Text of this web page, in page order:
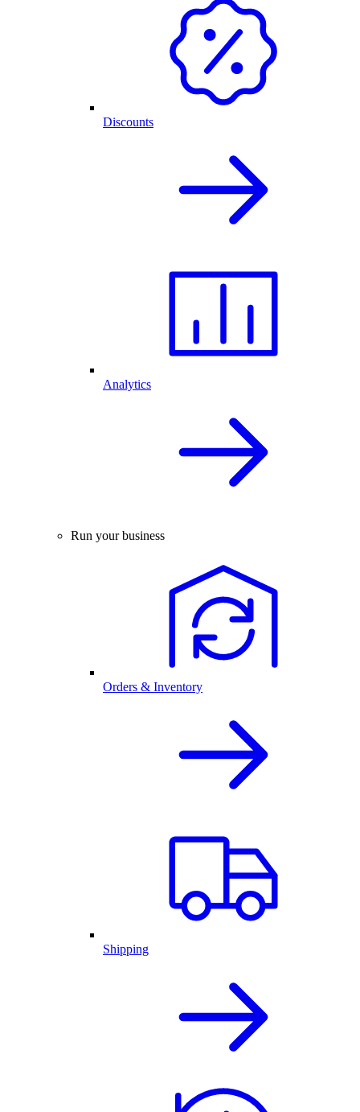
Discounts
Analytics
Run your business
Orders & Inventory
Shipping